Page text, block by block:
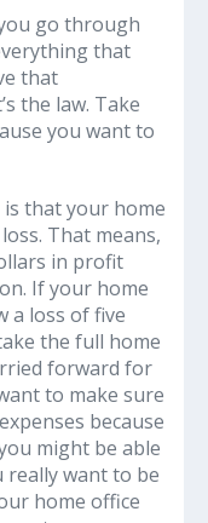
go through
that
that
the law. Take
you want to
that your home
That means,
in profit
If your home
a loss of five
the full home
forward for
to make sure
because
might be able
really want to be
home office